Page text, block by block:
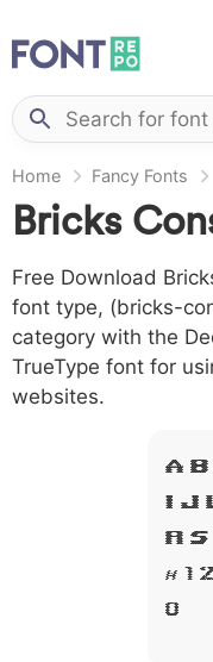
Home Fancy Fonts
Bricks
Free Download
font type, (bricks-
category with the
TrueType font for
websites.
A B
I J
R
# 1
0